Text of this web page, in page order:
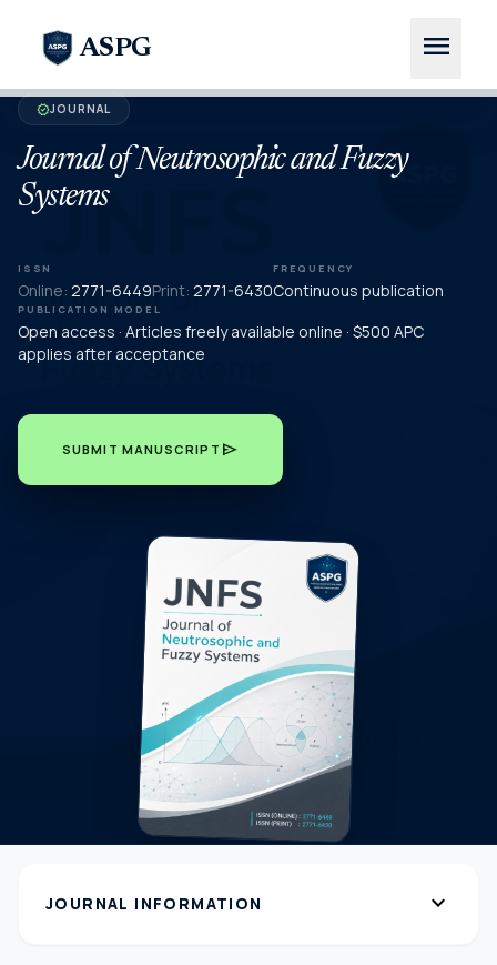
ASPG menu
verifiedJOURNAL
Journal of Neutrosophic and Fuzzy
Systems
ISSN
Online: 2771-6449Print: 2771-6430
FREQUENCY
Continuous publication
PUBLICATION MODEL
Open access · Articles freely available online · $500 APC
applies after acceptance
SUBMIT MANUSCRIPT send
JOURNAL INFORMATION expand_more